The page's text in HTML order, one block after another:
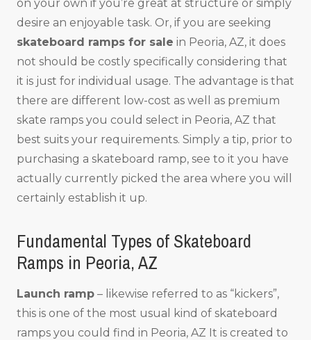
on your own if you’re great at structure or simply
desire an enjoyable task. Or, if you are seeking
skateboard ramps for sale in Peoria, AZ, it does
not should be costly specifically considering that
it is just for individual usage. The advantage is that
there are different low-cost as well as premium
skate ramps you could select in Peoria, AZ that
best suits your requirements. Simply a tip, prior to
purchasing a skateboard ramp, see to it you have
actually currently picked the area where you will
certainly establish it up.
Fundamental Types of Skateboard
Ramps in Peoria, AZ
Launch ramp – likewise referred to as “kickers”,
this is one of the most usual kind of skateboard
ramps you could find in Peoria, AZ It is created to